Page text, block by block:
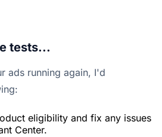
tests...
ads running again, I'd
eligibility and fix any issues
Center.